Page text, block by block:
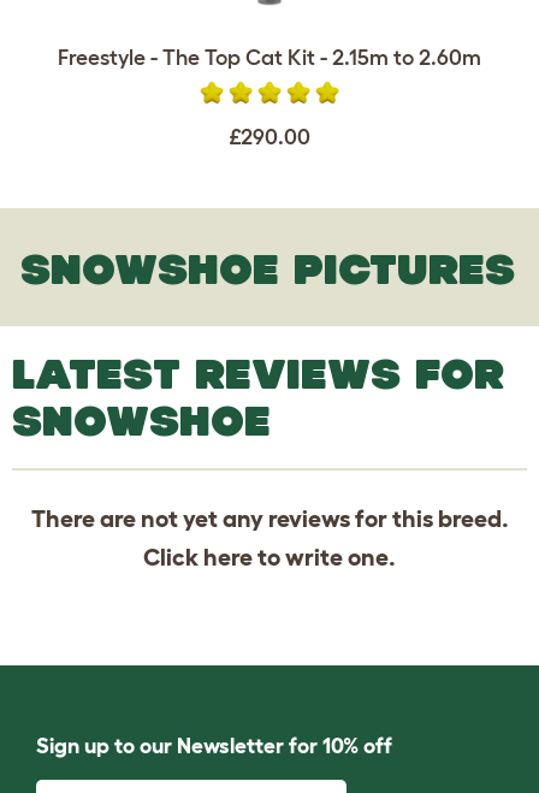
Freestyle - The Top Cat Kit - 2.15m to 2.60m
£290.00
SNOWSHOE PICTURES
LATEST REVIEWS FOR
SNOWSHOE
There are not yet any reviews for this breed.
Click hereto write one.
Sign up to our Newsletter for 10% off